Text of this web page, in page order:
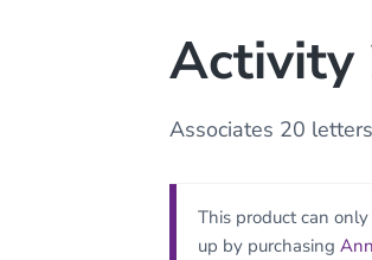
Activity
Associates 20
This product can
up by purchasing